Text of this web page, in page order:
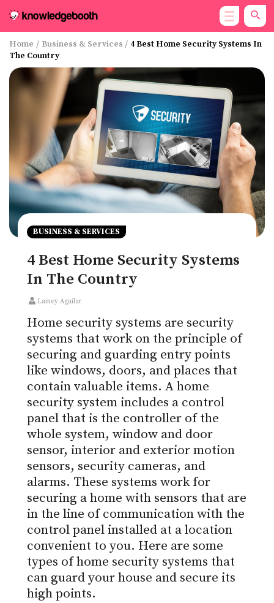
Home / Business & Services / 4 Best Home Security Systems In
The Country
BUSINESS & SERVICES
4 Best Home Security Systems
In The Country
Lainey Aguilar
Home security systems are security
systems that work on the principle of
securing and guarding entry points
like windows, doors, and places that
contain valuable items. A home
security system includes a control
panel that is the controller of the
whole system, window and door
sensor, interior and exterior motion
sensors, security cameras, and
alarms. These systems work for
securing a home with sensors that are
in the line of communication with the
control panel installed at a location
convenient to you. Here are some
types of home security systems that
can guard your house and secure its
high points.